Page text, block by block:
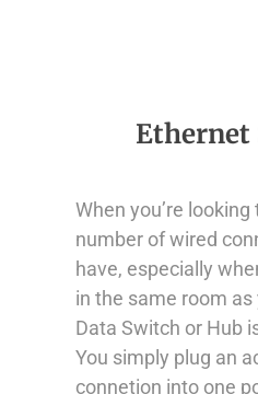
When you’re
number of wired
have, especially
in the same room
Data Switch or Hub
You simply plug an
connetion into one